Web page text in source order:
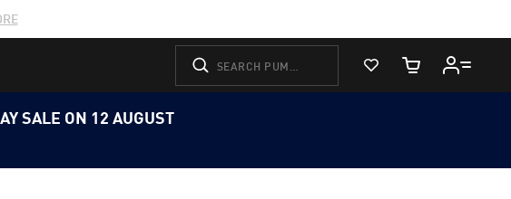
View Favorites
Cart Quantity
SALE ON 12 AUGUST